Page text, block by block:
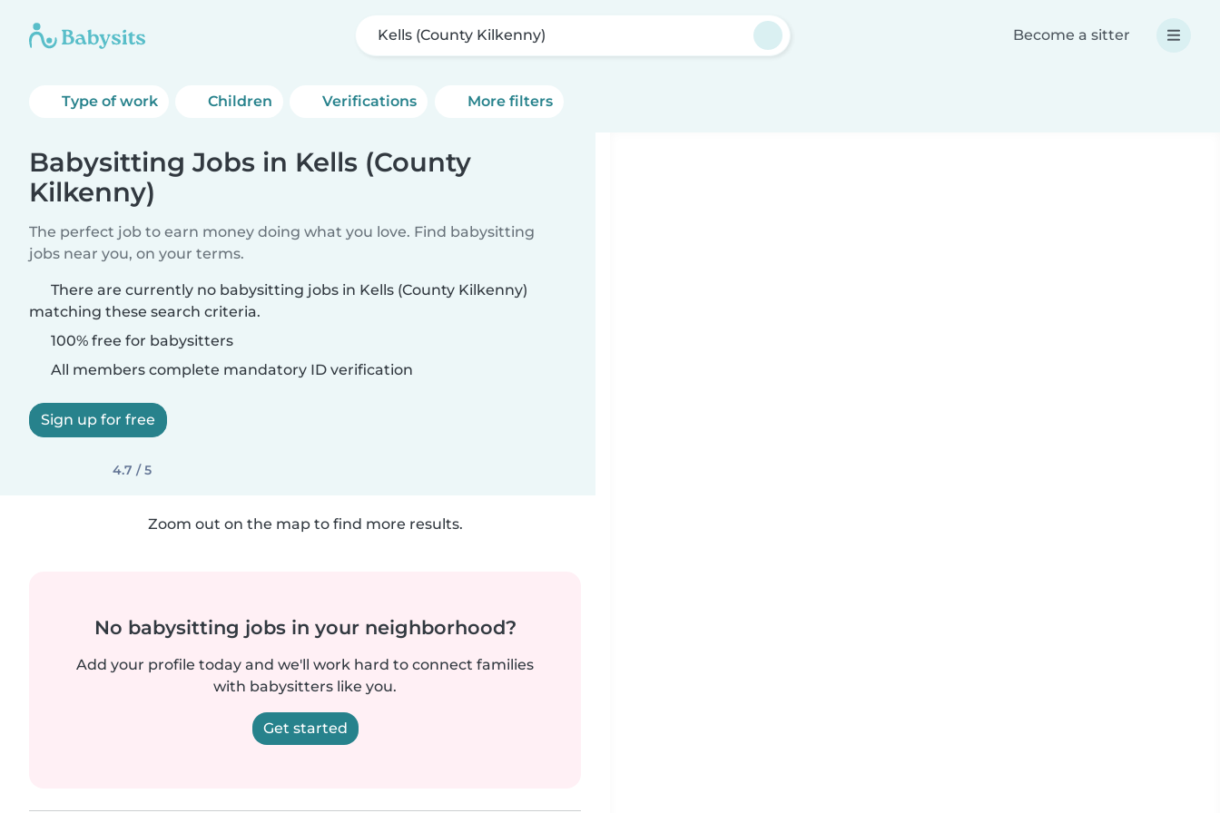
Kells (County Kilkenny) Become a sitter
Type of work Children Verifications More filters
Babysitting Jobs in Kells (County
Kilkenny)
The perfect job to earn money doing what you love. Find babysitting
jobs near you, on your terms.
There are currently no babysitting jobs in Kells (County Kilkenny)
matching these search criteria.
100% free for babysitters
All members complete mandatory ID verification
Sign up for free
4.7 / 5
Zoom out on the map to find more results.
No babysitting jobs in your neighborhood?
Add your profile today and we'll work hard to connect families
with babysitters like you.
Get started